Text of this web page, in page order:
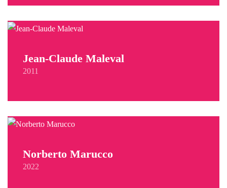
Jean-Claude Maleval
2011
Norberto Marucco
2022